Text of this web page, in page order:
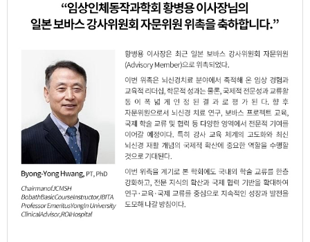
2. Upper limb function(3,084 Times)
4. Stroke(1,265 Times)
5. Cerebral palsy
(1,136 Times)
6. Core Stability Exercise(1,089 Times)
7. Balance (1,086 Times)
8. Cerebral palsy
(1,062 Times)
9. Static balance